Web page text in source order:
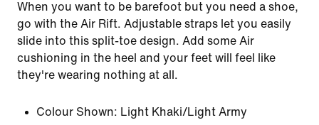
When you want to be barefoot but you need a shoe,
go with the Air Rift. Adjustable straps let you easily
slide into this split-toe design. Add some Air
cushioning in the heel and your feet will feel like
they're wearing nothing at all.
Colour Shown: Light Khaki/Light Army